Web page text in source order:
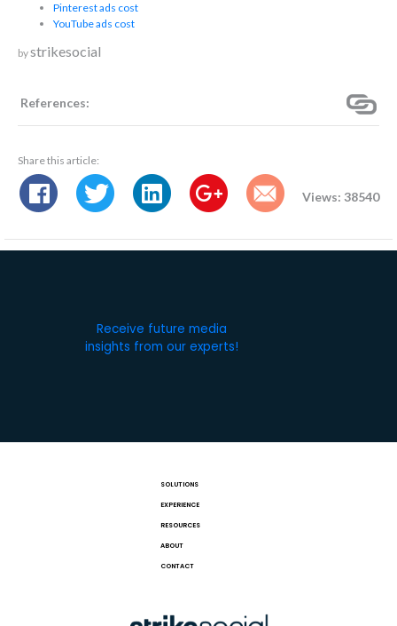
Pinterest ads cost
YouTube ads cost
bystrikesocial
References:
Share this article:
Views: 38540
Receive future media
insights from our experts!
SOLUTIONS
EXPERIENCE
RESOURCES
ABOUT
CONTACT